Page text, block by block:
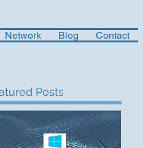
Network Blog Contact
Posts